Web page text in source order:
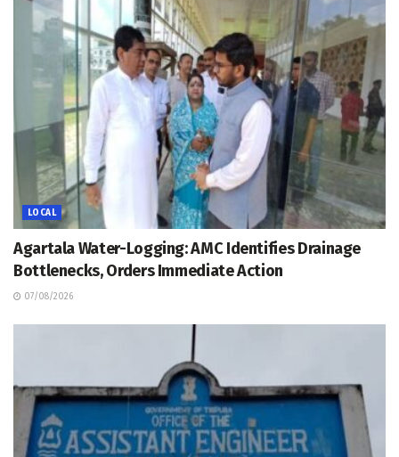
LOCAL
Agartala Water-Logging: AMC Identifies Drainage
Bottlenecks, Orders Immediate Action
07/08/2026